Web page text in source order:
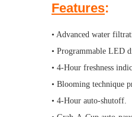
Features:
• Advanced water
• Programmable LED
• 4-Hour freshness
• Blooming technique
• 4-Hour auto-shutoff.